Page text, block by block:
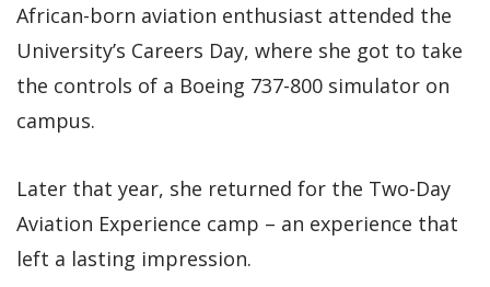
African-born aviation enthusiast attended the
University’s Careers Day, where she got to take
the controls of a Boeing 737-800 simulator on
campus.
Later that year, she returned for the Two-Day
Aviation Experience camp – an experience that
left a lasting impression.